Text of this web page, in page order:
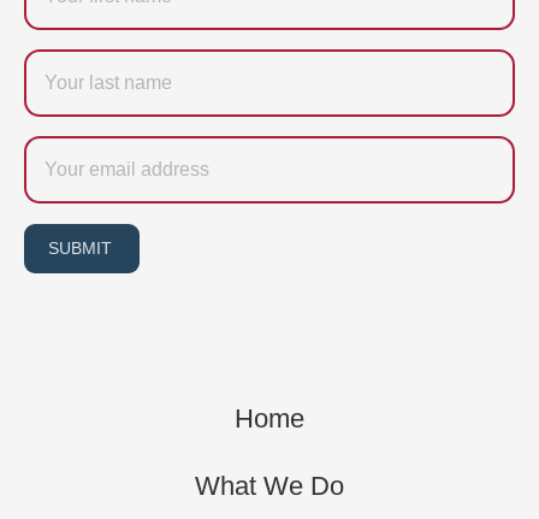
Last
name
Email
SUBMIT
Home
What We Do